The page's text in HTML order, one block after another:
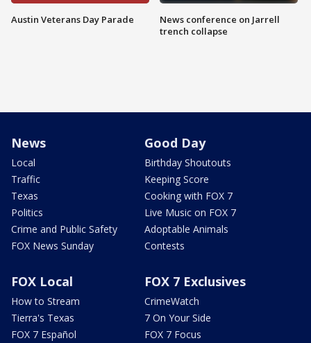
Austin Veterans Day Parade
News conference on Jarrell
trench collapse
News
Local
Traffic
Texas
Politics
Crime and Public Safety
FOX News Sunday
Good Day
Birthday Shoutouts
Keeping Score
Cooking with FOX 7
Live Music on FOX 7
Adoptable Animals
Contests
FOX Local
How to Stream
Tierra's Texas
FOX 7 Español
FOX 7 Exclusives
CrimeWatch
7 On Your Side
FOX 7 Focus